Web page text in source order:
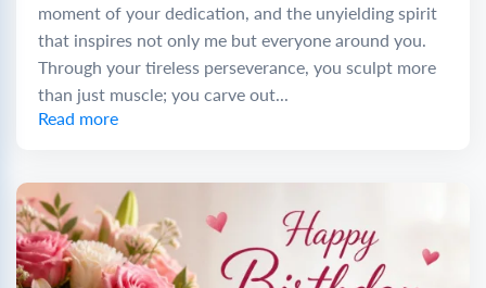
moment of your dedication, and the unyielding spirit
that inspires not only me but everyone around you.
Through your tireless perseverance, you sculpt more
than just muscle; you carve out...
Read more